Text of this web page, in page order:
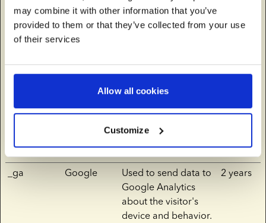
may combine it with other information that you’ve
provided to them or that they’ve collected from your use
of their services
Allow all cookies
Customize
__Secure-
YNID
YouTube
Used to track user’s
interaction with
days
_fbp
europeansp Used by Facebook to
advertisement
products such as real
time bidding from
third party
3
_ga Google
Used to send data to
Google Analytics
about the visitor's
device and behavior.
2 years